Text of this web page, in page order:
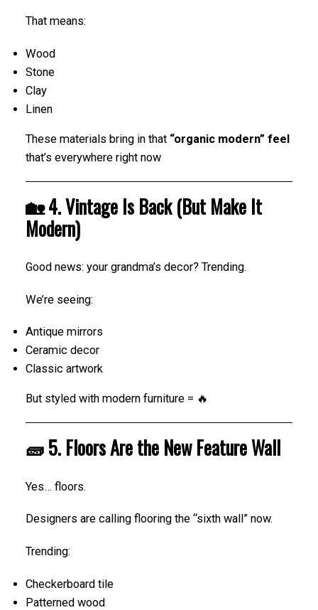
That means:
Wood
Stone
Clay
Linen
These materials bring in that “organic modern” feel
that’s everywhere right now
🏡 4. Vintage Is Back (But Make It
Modern)
Good news: your grandma’s decor? Trending.
We’re seeing:
Antique mirrors
Ceramic decor
Classic artwork
But styled with modern furniture = 🔥
🧱 5. Floors Are the New Feature Wall
Yes… floors.
Designers are calling flooring the “sixth wall” now.
Trending:
Checkerboard tile
Patterned wood